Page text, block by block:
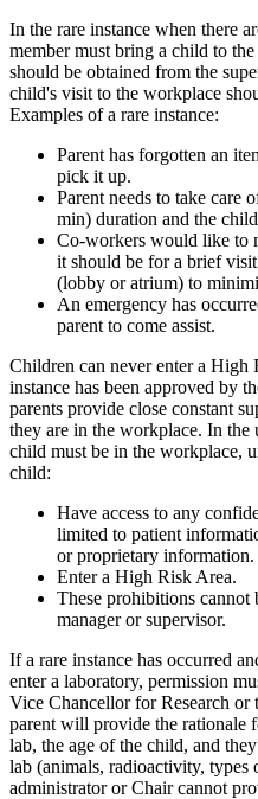
In the rare instance when there
member must bring a child to
should be obtained from the
child's visit to the workplace
Examples of a rare instance:
Parent has forgotten an
pick it up.
Parent needs to take care
min) duration and the
Co-workers would like to
it should be for a brief
(lobby or atrium) to
An emergency has
parent to come assist.
Children can never enter a High
instance has been approved by
parents provide close constant
they are in the workplace. In the
child must be in the workplace,
child:
Have access to any
limited to patient
or proprietary information.
Enter a High Risk Area.
These prohibitions cannot
manager or supervisor.
If a rare instance has occurred
enter a laboratory, permission
Vice Chancellor for Research or
parent will provide the rationale
lab, the age of the child, and
lab (animals, radioactivity, types
administrator or Chair cannot